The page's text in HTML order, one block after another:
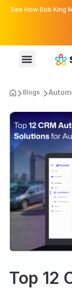
See How Bob King
Blogs
Top 12